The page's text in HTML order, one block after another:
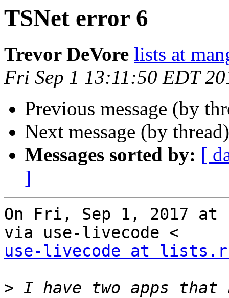
TSNet error 6
Trevor DeVore lists at
Fri Sep 1 13:11:50 EDT
Previous message (by
Next message (by
Messages sorted by: [
]
On Fri, Sep 1, 2017 at
use-livecode at
> I have two apps